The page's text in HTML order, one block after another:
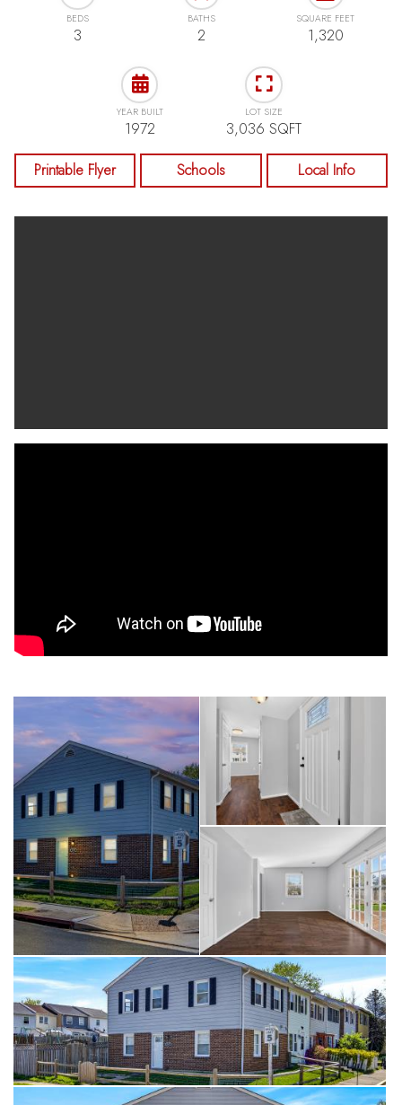
BEDS
3
BATHS
2
SQUARE FEET
1,320
YEAR BUILT
1972
LOT SIZE
3,036 SQFT
Printable Flyer Schools Local Info